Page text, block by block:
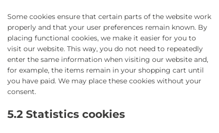
Some cookies ensure that certain parts of the website work
properly and that your user preferences remain known. By
placing functional cookies, we make it easier for you to
visit our website. This way, you do not need to repeatedly
enter the same information when visiting our website and,
for example, the items remain in your shopping cart until
you have paid. We may place these cookies without your
consent.
5.2 Statistics cookies